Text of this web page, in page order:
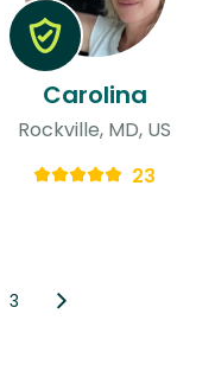
Carolina
Rockville, MD, US
23
3